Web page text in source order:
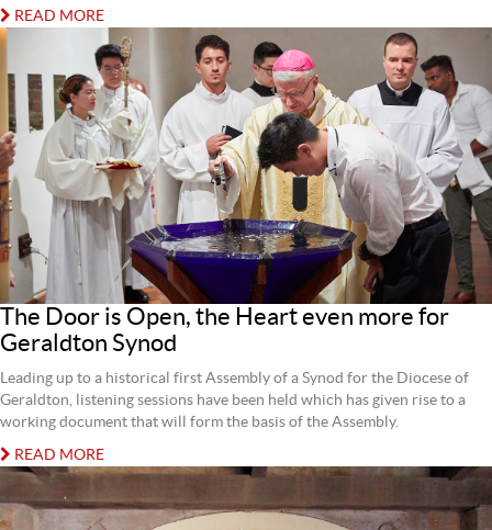
READ MORE
The Door is Open, the Heart even more for
Geraldton Synod
Leading up to a historical first Assembly of a Synod for the Diocese of
Geraldton, listening sessions have been held which has given rise to a
working document that will form the basis of the Assembly.
READ MORE